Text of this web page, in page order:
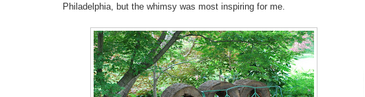
Philadelphia, but the whimsy was most inspiring for me.